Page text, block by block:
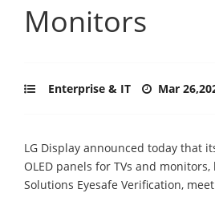
Monitors
Enterprise & IT Mar
LG Display announced today that
OLED panels for TVs and
Solutions Eyesafe Verification,